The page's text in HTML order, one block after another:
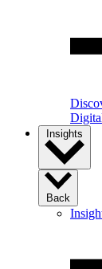
Insights
Back